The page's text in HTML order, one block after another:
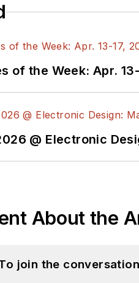
of the Week: Apr.
@ Electronic
About the
join the